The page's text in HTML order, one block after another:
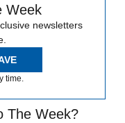
Week
newsletters
time.
The Week?